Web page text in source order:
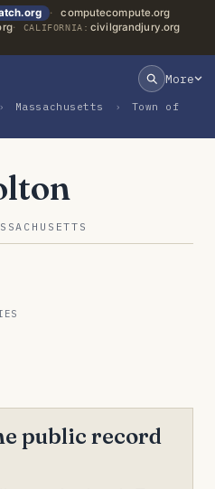
computecompute.org
CALIFORNIA: civilgrandjury.org
More
› Massachusetts ›
Town of
public record